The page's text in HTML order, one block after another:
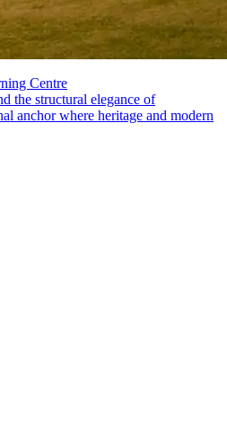
Centre
the structural elegance of
anchor where heritage and modern